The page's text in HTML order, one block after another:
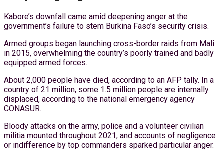
Kabore’s downfall came amid deepening anger at the
government’s failure to stem Burkina Faso’s security crisis.
Armed groups began launching cross-border raids from Mali
in 2015, overwhelming the country’s poorly trained and badly
equipped armed forces.
About 2,000 people have died, according to an AFP tally. In a
country of 21 million, some 1.5 million people are internally
displaced, according to the national emergency agency
CONASUR.
Bloody attacks on the army, police and a volunteer civilian
militia mounted throughout 2021, and accounts of negligence
or indifference by top commanders sparked particular anger.